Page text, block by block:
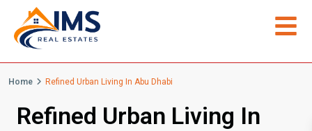
Home Refined Urban Living In Abu Dhabi
Refined Urban Living In